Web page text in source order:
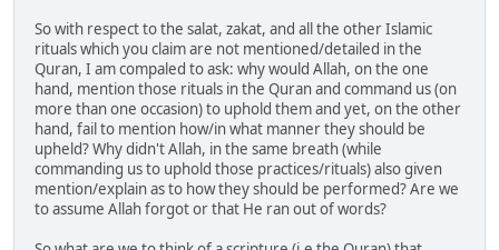
So with respect to the salat, zakat, and all the other Islamic
rituals which you claim are not mentioned/detailed in the
Quran, I am compaled to ask: why would Allah, on the one
hand, mention those rituals in the Quran and command us (on
more than one occasion) to uphold them and yet, on the other
hand, fail to mention how/in what manner they should be
upheld? Why didn't Allah, in the same breath (while
commanding us to uphold those practices/rituals) also given
mention/explain as to how they should be performed? Are we
to assume Allah forgot or that He ran out of words?